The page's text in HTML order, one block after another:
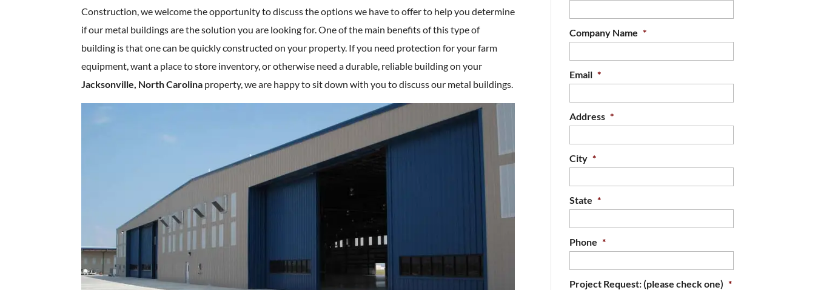
Construction, we welcome the opportunity to discuss the options we have to offer to help you determine
if our metal buildings are the solution you are looking for. One of the main benefits of this type of
building is that one can be quickly constructed on your property. If you need protection for your farm
equipment, want a place to store inventory, or otherwise need a durable, reliable building on your
Jacksonville, North Carolina property, we are happy to sit down with you to discuss our metal buildings.
Company Name *
Email *
Address *
City *
State *
Phone *
Project Request: (please check one) *